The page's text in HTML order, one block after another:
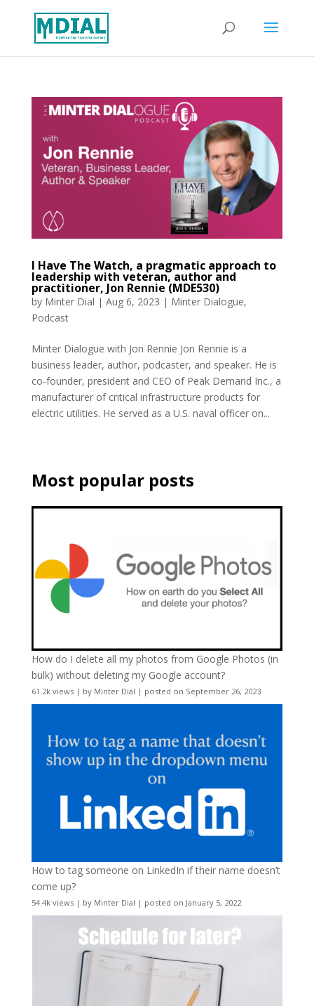
I Have The Watch, a pragmatic approach to
leadership with veteran, author and
practitioner, Jon Rennie (MDE530)
by Minter Dial | Aug 6, 2023 | Minter Dialogue,
Podcast
Minter Dialogue with Jon Rennie Jon Rennie is a
business leader, author, podcaster, and speaker. He is
co-founder, president and CEO of Peak Demand Inc., a
manufacturer of critical infrastructure products for
electric utilities. He served as a U.S. naval officer on...
Most popular posts
How do I delete all my photos from Google Photos (in
bulk) without deleting my Google account?
61.2k views| by Minter Dial | posted on September 26, 2023
How to tag someone on LinkedIn if their name doesn’t
come up?
54.4k views| by Minter Dial | posted on January 5, 2022